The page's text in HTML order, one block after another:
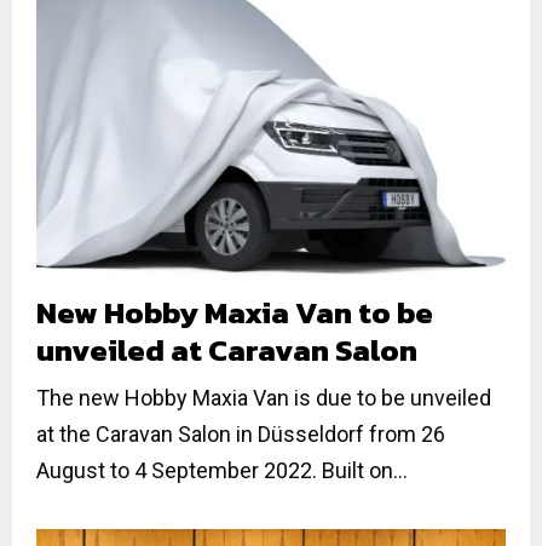
New Hobby Maxia Van to be
unveiled at Caravan Salon
The new Hobby Maxia Van is due to be unveiled
at the Caravan Salon in Düsseldorf from 26
August to 4 September 2022. Built on...